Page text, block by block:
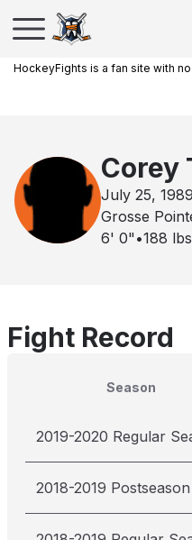
HockeyFights is a fan site with
Corey
July 25, 1989
Grosse
6' 0" •188
Fight Record
Season
2019-2020 Regular
2018-2019 Postseason